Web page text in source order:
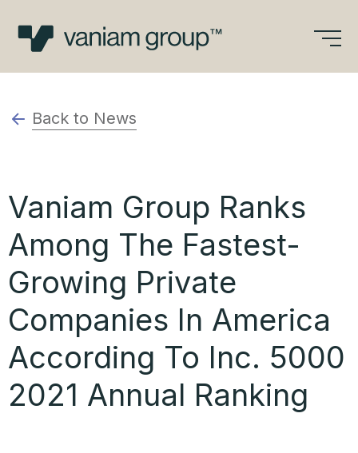
content
Back to News
Vaniam Group Ranks
Among The Fastest-
Growing Private
Companies In America
According To Inc. 5000
2021 Annual Ranking